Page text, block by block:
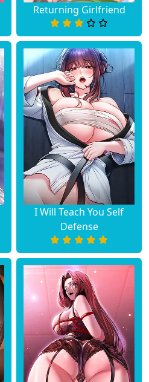
Returning Girlfriend
I Will Teach You Self
Defense